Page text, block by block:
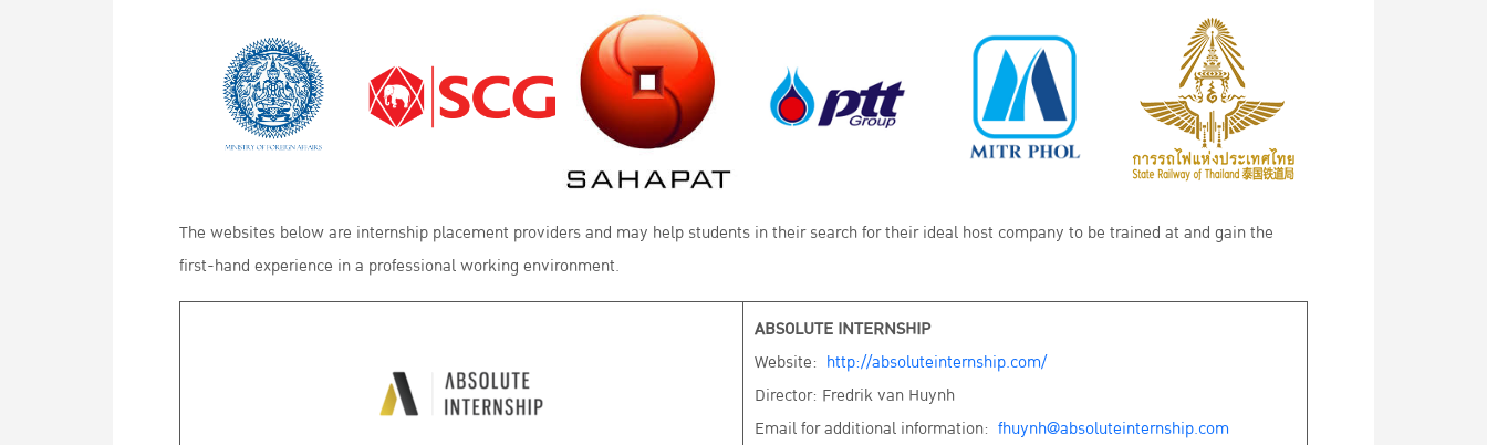
The websites below are internship placement providers and may help students in their search for their ideal host company to be trained at and gain the
first-hand experience in a professional working environment.
ABSOLUTE INTERNSHIP
Website: http://absoluteinternship.com/
Director: Fredrik van Huynh
Email for additional information: fhuynh@absoluteinternship.com